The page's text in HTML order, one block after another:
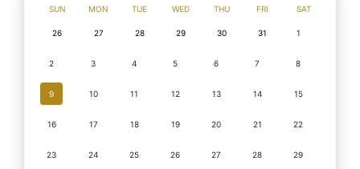
SUN MON TUE WED THU FRI SAT
26 27 28 29 30 31 1
2 3 4 5 6 7 8
9 10 11 12 13 14 15
16 17 18 19 20 21 22
23 24 25 26 27 28 29